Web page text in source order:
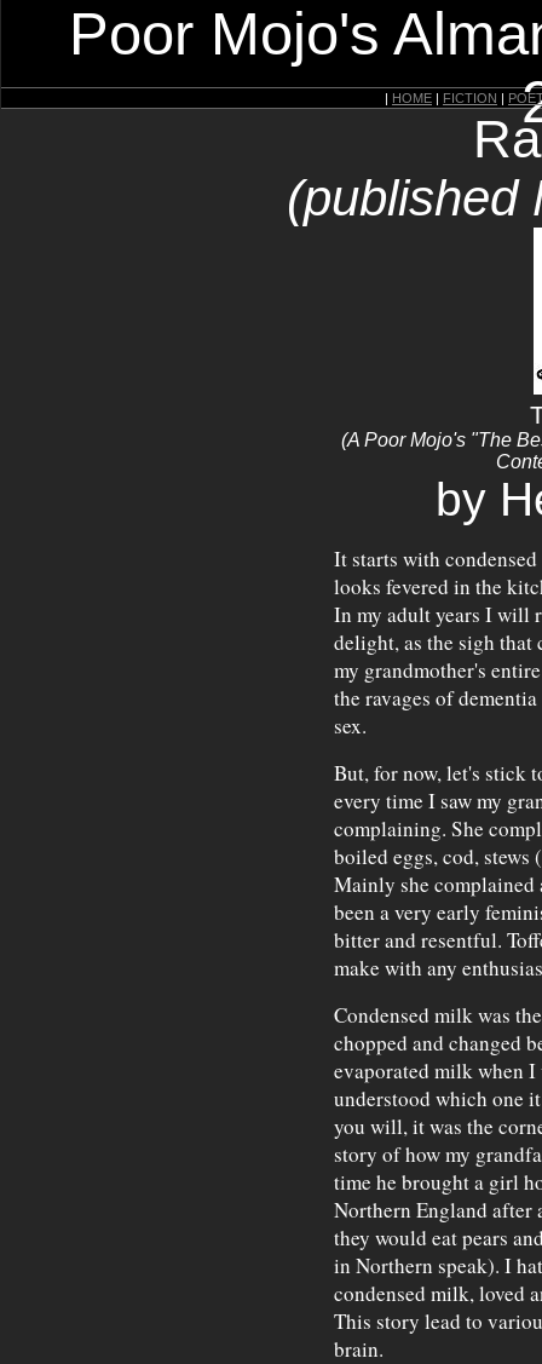
Poor Mojo's
| HOME | FICTION |
(published
(A Poor Mojo's "The
by
It starts with
looks fevered in the
In my adult years I will
delight, as the sigh that
my grandmother's
the ravages of
sex.
But, for now, let's stick
every time I saw my
complaining. She
boiled eggs, cod, stews
Mainly she complained
been a very early
bitter and resentful.
make with any
Condensed milk was
chopped and changed
evaporated milk when
understood which one
you will, it was the
story of how my
time he brought a girl
Northern England
they would eat pears
in Northern speak). I
condensed milk, loved
This story lead to
brain.